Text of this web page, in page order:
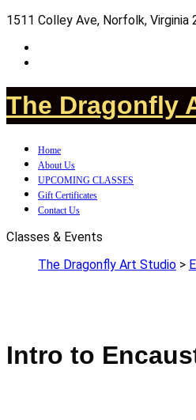
1511 Colley Ave, Norfolk,
The Dragonfly
Home
About Us
UPCOMING CLASSES
Gift Certificates
Contact Us
Classes & Events
The Dragonfly Art Studio >
Intro to